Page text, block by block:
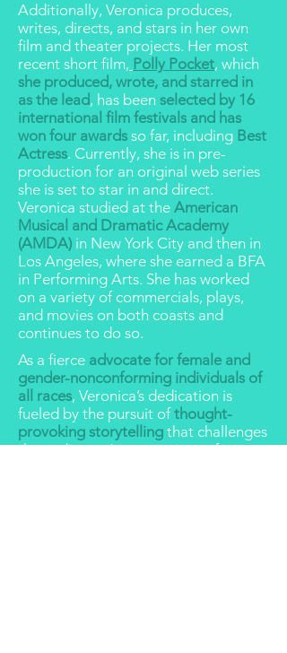
Additionally, Veronica produces,
writes, directs, and stars in her own
film and theater projects. Her most
recent short film, Polly Pocket, which
she produced, wrote, and starred in
as the lead, has been selected by 16
international film festivals and has
won four awards so far, including Best
Actress. Currently, she is in pre-
production for an original web series
she is set to star in and direct.
Veronica studied at the American
Musical and Dramatic Academy
(AMDA) in New York City and then in
Los Angeles, where she earned a BFA
in Performing Arts. She has worked
on a variety of commercials, plays,
and movies on both coasts and
continues to do so.
As a fierce advocate for female and
gender-nonconforming individuals of
all races, Veronica’s dedication is
fueled by the pursuit ofthought-
provoking storytelling that challenges
the audiences’ expectations of